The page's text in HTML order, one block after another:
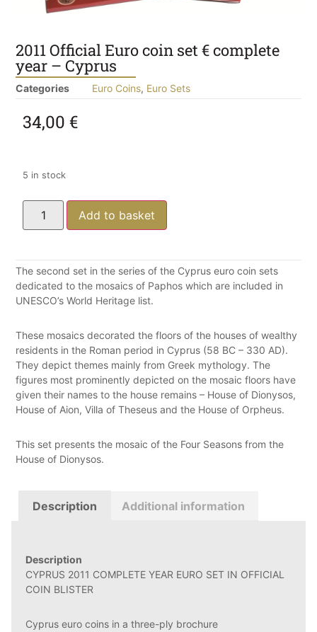
2011 Official Euro coin set € complete
year – Cyprus
Categories Euro Coins, Euro Sets
34,00 €
5 in stock
Add to basket
The second set in the series of the Cyprus euro coin sets
dedicated to the mosaics of Paphos which are included in
UNESCO’s World Heritage list.
These mosaics decorated the floors of the houses of wealthy
residents in the Roman period in Cyprus (58 BC – 330 AD).
They depict themes mainly from Greek mythology. The
figures most prominently depicted on the mosaic floors have
given their names to the house remains – House of Dionysos,
House of Aion, Villa of Theseus and the House of Orpheus.
This set presents the mosaic of the Four Seasons from the
House of Dionysos.
Description Additional information
Description
CYPRUS 2011 COMPLETE YEAR EURO SET IN OFFICIAL
COIN BLISTER
Cyprus euro coins in a three-ply brochure